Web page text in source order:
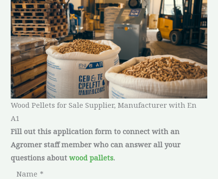
Wood Pellets for Sale Supplier, Manufacturer with En
A1
Fill out this application form to connect with an
Agromer staff member who can answer all your
questions about wood pallets.
Name *